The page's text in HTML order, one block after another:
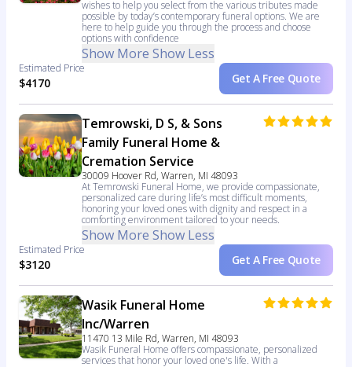
wishes to help you select from the various tributes made
possible by today’s contemporary funeral options. We are
here to help guide you through the process and choose
options with confidence
Show More Show Less
Estimated Price
$4170 Get A Free Quote
Temrowski, D S, & Sons
Family Funeral Home &
Cremation Service
30009 Hoover Rd, Warren, MI 48093
At Temrowski Funeral Home, we provide compassionate,
personalized care during life’s most difficult moments,
honoring your loved ones with dignity and respect in a
comforting environment tailored to your needs.
Show More Show Less
Estimated Price
$3120 Get A Free Quote
Wasik Funeral Home
Inc/Warren
11470 13 Mile Rd, Warren, MI 48093
Wasik Funeral Home offers compassionate, personalized
services that honor your loved one's life. With a